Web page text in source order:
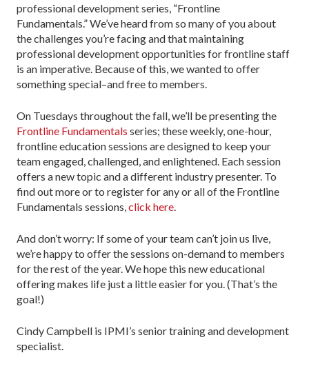
professional development series, “Frontline
Fundamentals.” We’ve heard from so many of you about
the challenges you’re facing and that maintaining
professional development opportunities for frontline staff
is an imperative. Because of this, we wanted to offer
something special–and free to members.
On Tuesdays throughout the fall, we’ll be presenting the
Frontline Fundamentals series; these weekly, one-hour,
frontline education sessions are designed to keep your
team engaged, challenged, and enlightened. Each session
offers a new topic and a different industry presenter. To
find out more or to register for any or all of the Frontline
Fundamentals sessions,click here.
And don’t worry: If some of your team can’t join us live,
we’re happy to offer the sessions on-demand to members
for the rest of the year. We hope this new educational
offering makes life just a little easier for you. (That’s the
goal!)
Cindy Campbell is IPMI’s senior training and development
specialist.